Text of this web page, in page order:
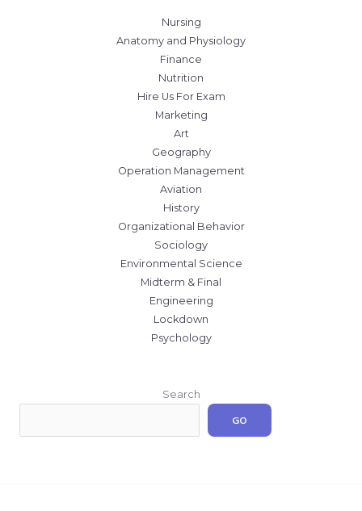
Nursing
Anatomy and Physiology
Finance
Nutrition
Hire Us For Exam
Marketing
Art
Geography
Operation Management
Aviation
History
Organizational Behavior
Sociology
Environmental Science
Midterm & Final
Engineering
Lockdown
Psychology
Search
GO